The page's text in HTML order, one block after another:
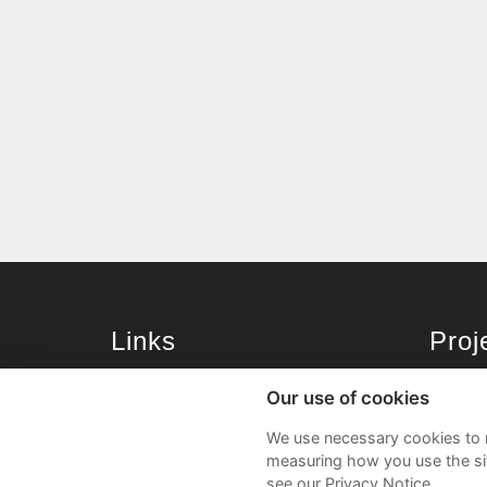
Links
University of St Andrews Alumni
Join our Family Programme
User
FAQs
Our use of cookies
We use necessary cookies
measuring how you use the
see our Privacy Notice.